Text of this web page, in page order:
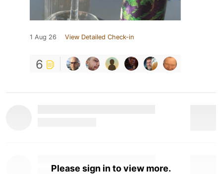
1 Aug 26 View Detailed Check-in
6
Please sign in to view more.